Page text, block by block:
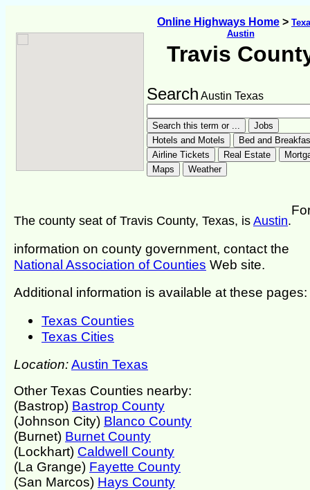
Online Highways Home >
Austin
Travis
Search Austin Texas
The county seat of Travis County, Texas, is Austin.
information on county government, contact the
National Association of Counties Web site.
Additional information is available at these pages:
Texas Counties
Texas Cities
Location:Austin Texas
Other Texas Counties nearby:
(Bastrop) Bastrop County
(Johnson City) Blanco County
(Burnet) Burnet County
(Lockhart) Caldwell County
(La Grange) Fayette County
(San Marcos) Hays County